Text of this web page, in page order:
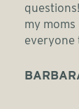
my
everyone